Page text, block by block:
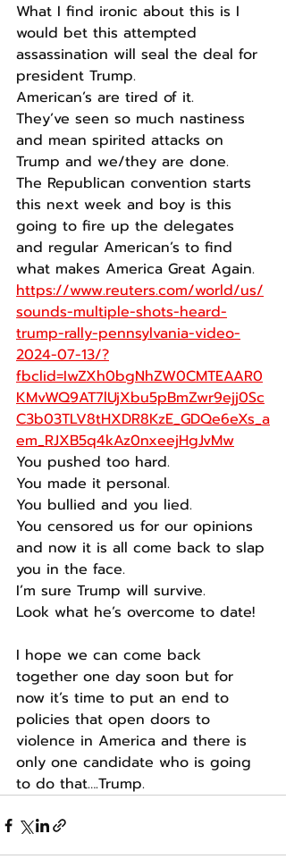
What I find ironic about this is I
would bet this attempted
assassination will seal the deal for
president Trump.
American’s are tired of it.
They’ve seen so much nastiness
and mean spirited attacks on
Trump and we/they are done.
The Republican convention starts
this next week and boy is this
going to fire up the delegates
and regular American’s to find
what makes America Great Again.
https://www.reuters.com/world/us/
sounds-multiple-shots-heard-
trump-rally-pennsylvania-video-
2024-07-13/?
fbclid=IwZXh0bgNhZW0CMTEAAR0
KMvWQ9AT7lUjXbu5pBmZwr9ejj0Sc
C3b03TLV8tHXDR8KzE_GDQe6eXs_a
em_RJXB5q4kAz0nxeejHgJvMw
You pushed too hard.
You made it personal.
You bullied and you lied.
You censored us for our opinions
and now it is all come back to slap
you in the face.
I’m sure Trump will survive.
Look what he’s overcome to date!
I hope we can come back
together one day soon but for
now it’s time to put an end to
policies that open doors to
violence in America and there is
only one candidate who is going
to do that….Trump.